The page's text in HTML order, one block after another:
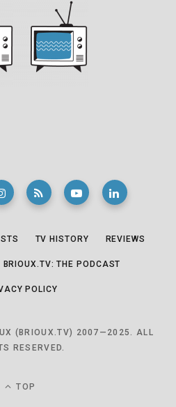
TV HISTORY REVIEWS
BRIOUX.TV: THE PODCAST
POLICY
(BRIOUX.TV) 2007—2025. ALL
RESERVED.
TOP